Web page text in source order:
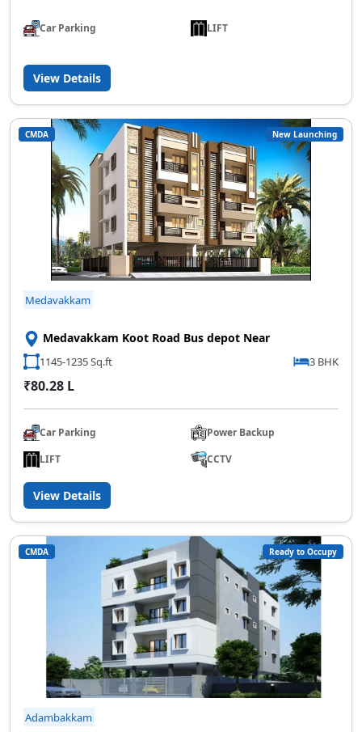
Car Parking LIFT
View Details
CMDA New Launching
Medavakkam
Medavakkam Koot Road Bus depot Near
1145-1235 Sq.ft 3 BHK
₹80.28 L
Car Parking
Power Backup
LIFT
CCTV
View Details
CMDA Ready to Occupy
Adambakkam